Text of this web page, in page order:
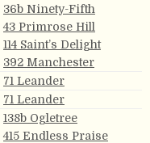
36b Ninety-Fifth
43 Primrose Hill
114 Saint’s Delight
392 Manchester
71 Leander
71 Leander
138b Ogletree
415 Endless Praise